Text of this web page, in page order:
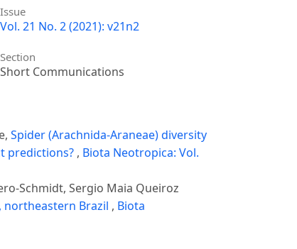
Issue
Vol. 21 No. 2 (2021): v21n2
Section
Short Communications
Spider (Arachnida-Araneae) diversity
predictions? , Biota Neotropica: Vol.
Schmidt, Sergio Maia Queiroz
northeastern Brazil , Biota